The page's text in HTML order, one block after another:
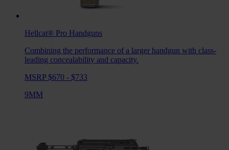
Hellcat® Pro Handguns
Combining the performance of a larger handgun with class-
leading concealability and capacity.
MSRP $670 - $733
9MM